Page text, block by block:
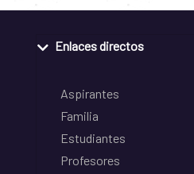
Enlaces directos
Aspirantes
Familia
Estudiantes
Profesores